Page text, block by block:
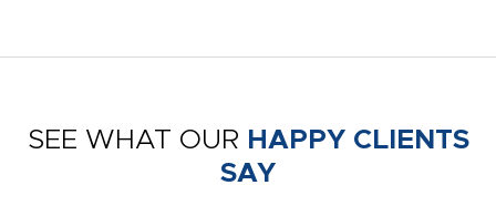
SEE WHAT OUR HAPPY CLIENTS
SAY